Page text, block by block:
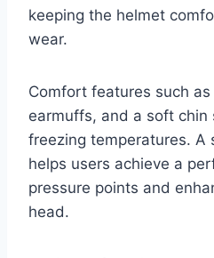
keeping the helmet
wear.
Comfort features such
earmuffs, and a soft chin
freezing temperatures. A
helps users achieve a
pressure points and
head.